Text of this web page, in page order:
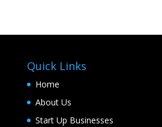
Quick Links
Home
About Us
Start Up Businesses